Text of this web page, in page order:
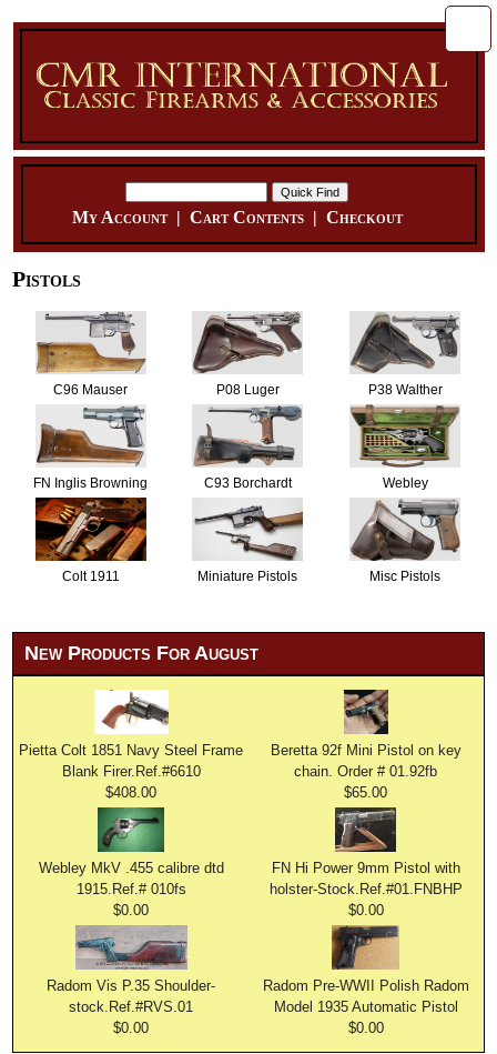
My Account| Cart Contents| Checkout
Pistols
C96 Mauser P08 Luger P38 Walther
FN Inglis Browning C93 Borchardt Webley
Colt 1911 Miniature Pistols Misc Pistols
New Products For August
Pietta Colt 1851 Navy Steel Frame
Blank Firer.Ref.#6610
$408.00
Beretta 92f Mini Pistol on key
chain. Order # 01.92fb
$65.00
Webley MkV .455 calibre dtd
1915.Ref.# 010fs
$0.00
FN Hi Power 9mm Pistol with
holster-Stock.Ref.#01.FNBHP
$0.00
Radom Vis P.35 Shoulder-
stock.Ref.#RVS.01
$0.00
Radom Pre-WWII Polish Radom
Model 1935 Automatic Pistol
$0.00